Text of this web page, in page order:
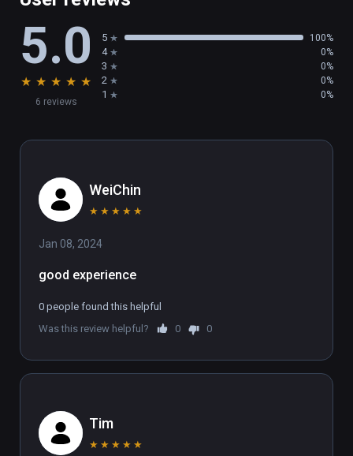
5.0
★ ★ ★ ★ ★
6 reviews
5 100%
4 0%
3 0%
2 0%
1 0%
WeiChin
★ ★ ★ ★ ★
Jan 08, 2024
good experience
0 people found this helpful
Was this review helpful?
0 0
Tim
★ ★ ★ ★ ★